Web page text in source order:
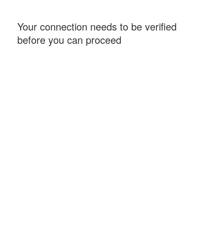
Your connection needs to be verified
before you can proceed